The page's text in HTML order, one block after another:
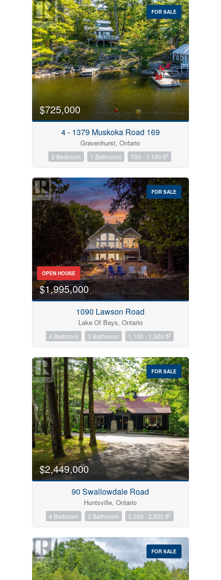
FOR SALE
$725,000
4 - 1379 Muskoka Road 169
Gravenhurst, Ontario
2 Bedroom 1 Bathroom 700 - 1,100 ft2
FOR SALE
OPEN HOUSE
$1,995,000
1090 Lawson Road
Lake Of Bays, Ontario
4 Bedroom 3 Bathroom 1,100 - 1,500 ft2
FOR SALE
$2,449,000
90 Swallowdale Road
Huntsville, Ontario
4 Bedroom 2 Bathroom 2,000 - 2,500 ft2
FOR SALE